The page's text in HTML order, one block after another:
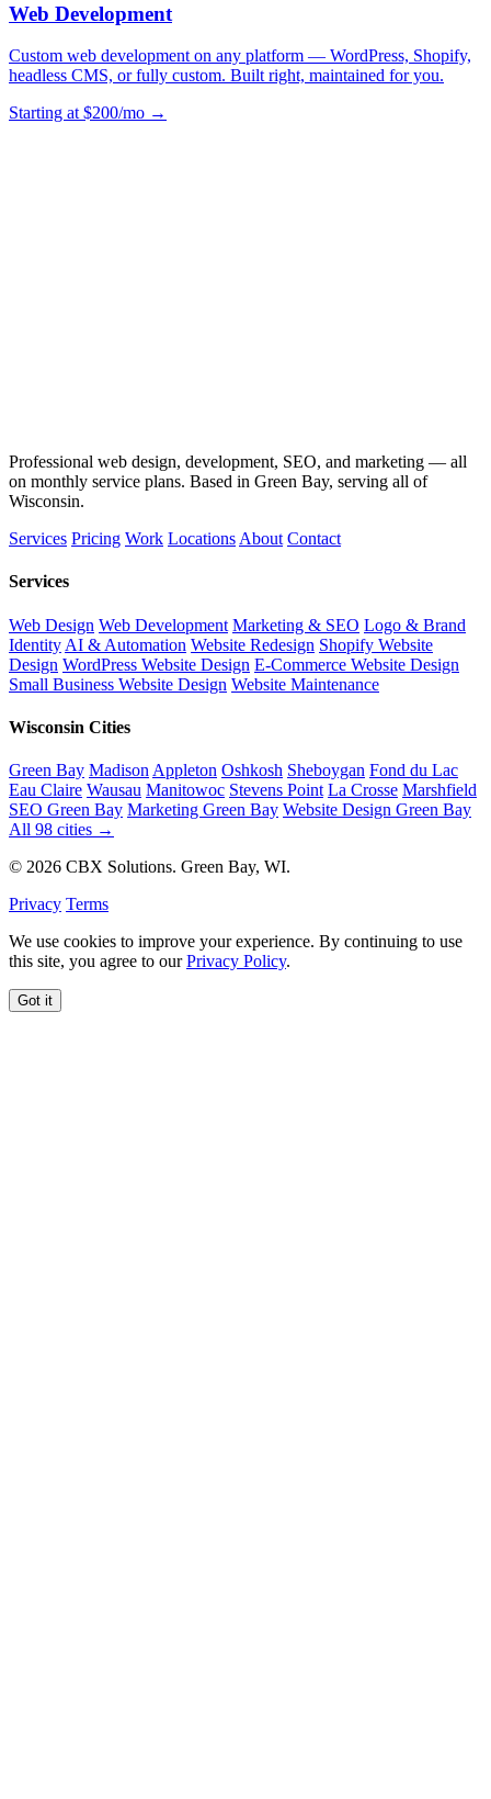
Web Development
Custom web development on any platform — WordPress, Shopify,
headless CMS, or fully custom. Built right, maintained for you.
Starting at $200/mo →
Professional web design, development, SEO, and marketing — all
on monthly service plans. Based in Green Bay, serving all of
Wisconsin.
Services Pricing Work Locations About Contact
Services
Web Design Web Development Marketing & SEO Logo & Brand
Identity AI & Automation Website Redesign Shopify Website
Design WordPress Website Design E-Commerce Website Design
Small Business Website Design Website Maintenance
Wisconsin Cities
Green Bay Madison Appleton Oshkosh Sheboygan Fond du Lac
Eau Claire Wausau Manitowoc Stevens Point La Crosse Marshfield
SEO Green Bay Marketing Green Bay Website Design Green Bay
All 98 cities →
© 2026 CBX Solutions. Green Bay, WI.
Privacy Terms
We use cookies to improve your experience. By continuing to use
this site, you agree to ourPrivacy Policy.
Got it